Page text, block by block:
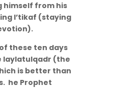
himself from his
I’tikaf (staying
these ten days
laylatulqadr (the
is better than
he Prophet